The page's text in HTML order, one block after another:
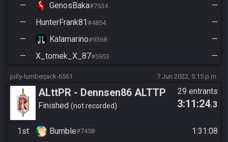
—
GenosBaka#7534
—
—
HunterFrank81 #4854
—
—
Kalamarino#9368
—
—
X_tomek_X_87#5953 —
jolly-lumberjack-6561 7 Jun 2022, 5:15 p.m.
ALttPR - Dennsen86 ALTTP
Rando Community Race -
Finished not recorded
29 entrants
3:11:24.3
1st Bumble#7458
1:31:08